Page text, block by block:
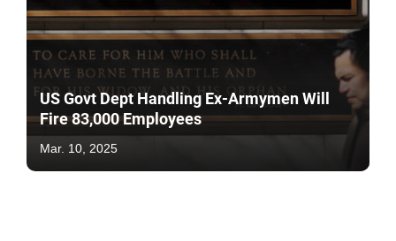
US Govt Dept Handling Ex-Armymen Will
Fire 83,000 Employees
Mar. 10, 2025